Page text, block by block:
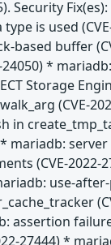
Security
is used
buffer
*
Storage
(CVE-
mariadb:
(CVE-
use-
assertion
27444) *